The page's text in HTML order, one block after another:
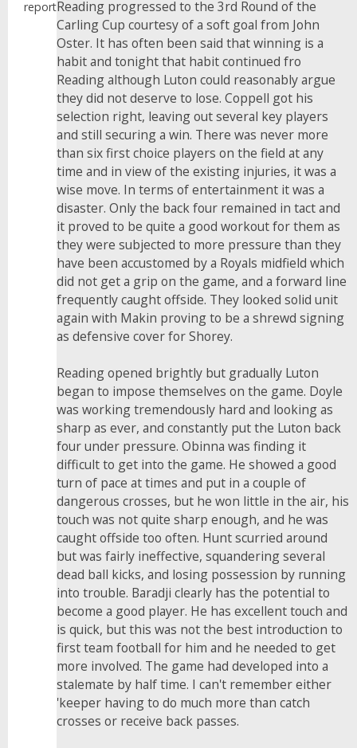
reportReading progressed to the 3rd Round of the
Carling Cup courtesy of a soft goal from John
Oster. It has often been said that winning is a
habit and tonight that habit continued fro
Reading although Luton could reasonably argue
they did not deserve to lose. Coppell got his
selection right, leaving out several key players
and still securing a win. There was never more
than six first choice players on the field at any
time and in view of the existing injuries, it was a
wise move. In terms of entertainment it was a
disaster. Only the back four remained in tact and
it proved to be quite a good workout for them as
they were subjected to more pressure than they
have been accustomed by a Royals midfield which
did not get a grip on the game, and a forward line
frequently caught offside. They looked solid unit
again with Makin proving to be a shrewd signing
as defensive cover for Shorey.
Reading opened brightly but gradually Luton
began to impose themselves on the game. Doyle
was working tremendously hard and looking as
sharp as ever, and constantly put the Luton back
four under pressure. Obinna was finding it
difficult to get into the game. He showed a good
turn of pace at times and put in a couple of
dangerous crosses, but he won little in the air, his
touch was not quite sharp enough, and he was
caught offside too often. Hunt scurried around
but was fairly ineffective, squandering several
dead ball kicks, and losing possession by running
into trouble. Baradji clearly has the potential to
become a good player. He has excellent touch and
is quick, but this was not the best introduction to
first team football for him and he needed to get
more involved. The game had developed into a
stalemate by half time. I can't remember either
'keeper having to do much more than catch
crosses or receive back passes.